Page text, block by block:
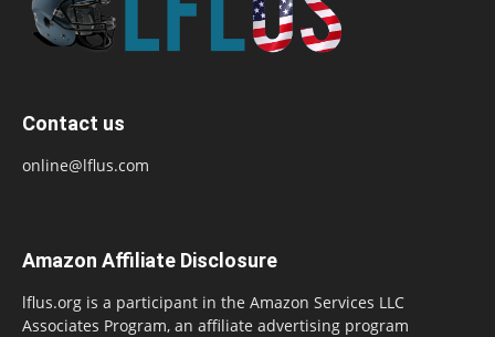
Contact us
online@lflus.com
Amazon Affiliate Disclosure
lflus.org is a participant in the Amazon Services LLC
Associates Program, an affiliate advertising program